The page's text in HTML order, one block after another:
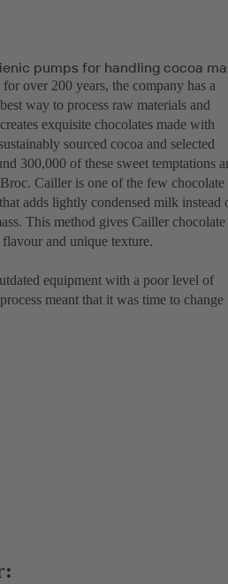
pumps for handling cocoa
over 200 years, the company has a
way to process raw materials and
exquisite chocolates made with
sourced cocoa and selected
300,000 of these sweet temptations
Cailler is one of the few chocolate
adds lightly condensed milk instead
This method gives Cailler chocolate
and unique texture.
equipment with a poor level of
meant that it was time to change